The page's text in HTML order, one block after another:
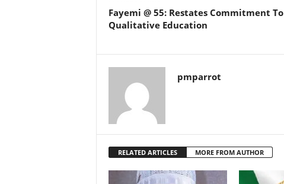
Fayemi @ 55: Restates Commitment To
Qualitative Education
pmparrot
RELATED ARTICLES MORE FROM AUTHOR